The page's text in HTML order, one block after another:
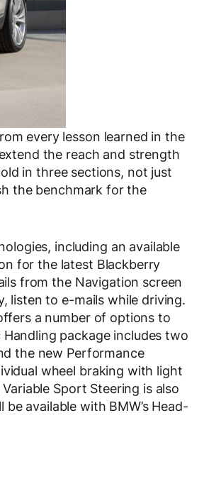
every lesson learned in the
the reach and strength
in three sections, not just
the benchmark for the
including an available
for the latest Blackberry
from the Navigation screen
listen to e-mails while driving.
a number of options to
package includes two
the new Performance
wheel braking with light
Sport Steering is also
available with BMW’s Head-